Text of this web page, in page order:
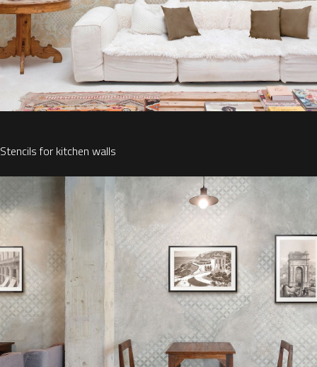
Stencils for kitchen walls